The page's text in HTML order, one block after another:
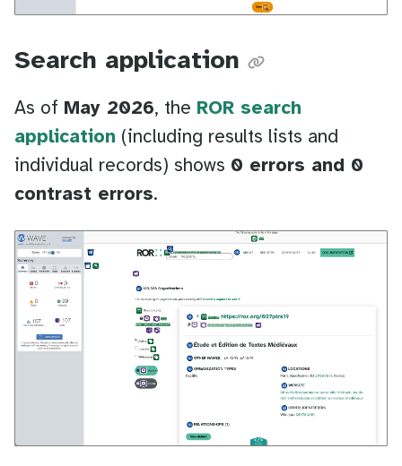
Search application
As of May 2026, the ROR search
application (including results lists and
individual records) shows 0 errors and 0
contrast errors.